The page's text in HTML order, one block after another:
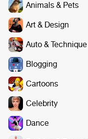
Animals & Pets
Art & Design
Auto & Technique
Blogging
Cartoons
Celebrity
Dance